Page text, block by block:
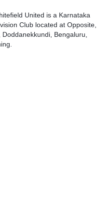
United is a Karnataka
Club located at Opposite,
Bengaluru,